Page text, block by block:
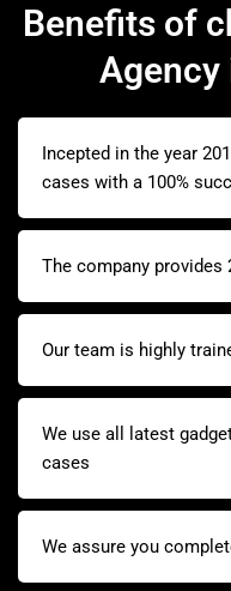
Benefits of
Agency
Incepted in the year
cases with a 100%
The company
Our team is highly
We use all latest
cases
We assure you